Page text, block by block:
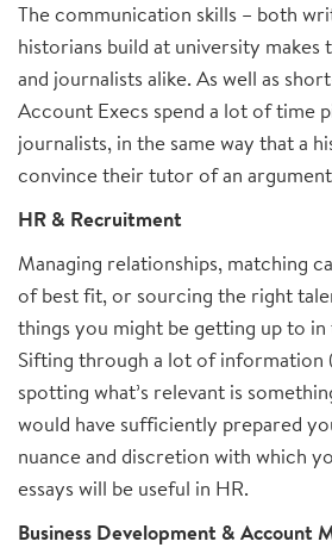
The communication skills – both
historians build at university makes
and journalists alike. As well as
Account Execs spend a lot of time
journalists, in the same way that a
convince their tutor of an
HR & Recruitment
Managing relationships, matching
of best fit, or sourcing the right
things you might be getting up to
Sifting through a lot of information
spotting what’s relevant is
would have sufficiently prepared
nuance and discretion with which
essays will be useful in HR.
Business Development & Account